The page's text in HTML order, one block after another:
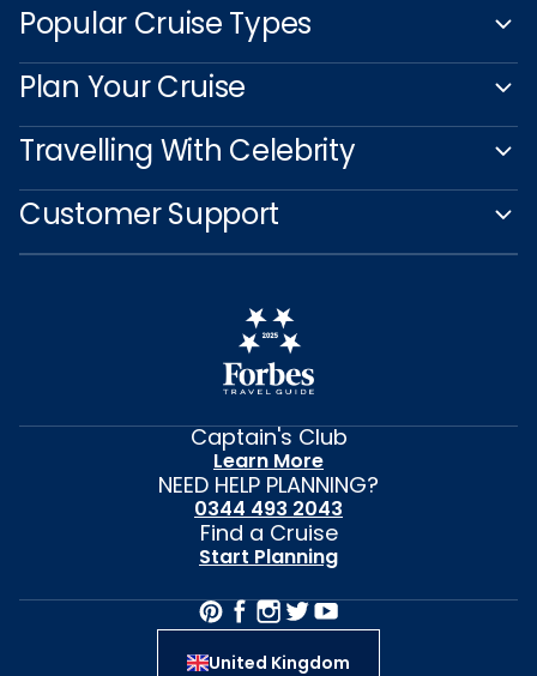
Popular Cruise Types
Plan Your Cruise
Travelling With Celebrity
Customer Support
Captain's Club
Learn More
NEED HELP PLANNING?
0344 493 2043
Find a Cruise
Start Planning
United Kingdom